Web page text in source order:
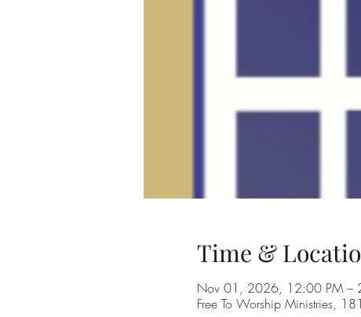
Time &
Nov 01, 2026, 12:00 PM –
Free To Worship Ministries,